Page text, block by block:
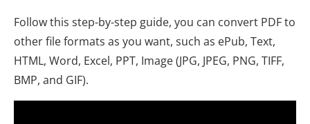
Follow this step-by-step guide, you can convert PDF to
other file formats as you want, such as ePub, Text,
HTML, Word, Excel, PPT, Image (JPG, JPEG, PNG, TIFF,
BMP, and GIF).